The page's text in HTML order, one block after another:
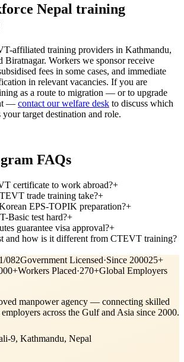
Nepal training
affiliated training providers in Kathmandu,
Biratnagar. Workers we sponsor receive
fees in some cases, and immediate
in relevant vacancies. If you are
as a route to migration — or to upgrade
— contact our welfare desk to discuss which
target destination and role.
FAQs
certificate to work abroad?+
trade training take?+
EPS-TOPIK preparation?+
Basic test hard?+
guarantee visa approval?+
and how is it different from CTEVT training?
082Government Licensed·Since 200025+
Workers Placed·270+Global Employers
manpower agency — connecting skilled
across the Gulf and Asia since 2000.
9, Kathmandu, Nepal